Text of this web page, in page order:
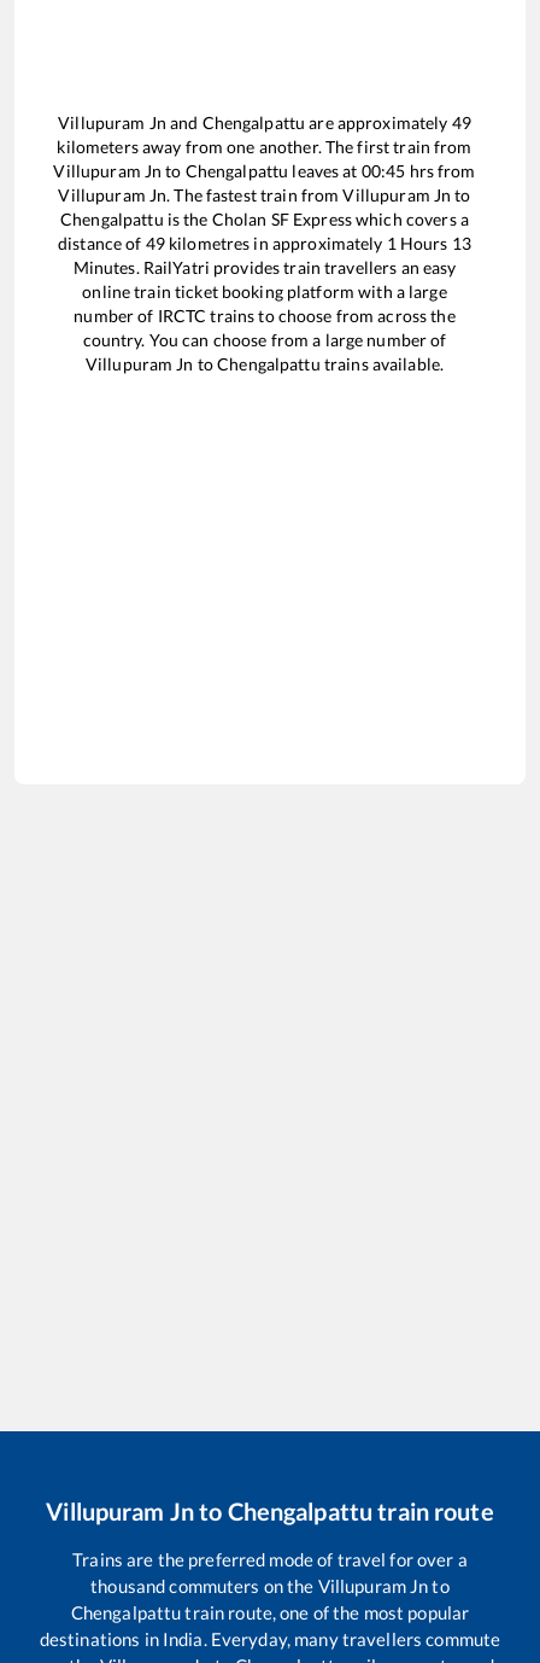
Villupuram Jn and Chengalpattu are approximately 49
kilometers away from one another. The first train from
Villupuram Jn to Chengalpattu leaves at 00:45 hrs from
Villupuram Jn. The fastest train fromVillupuram Jn to
Chengalpattu is the Cholan SF Expresswhich covers a
distance of 49kilometres in approximately 1 Hours 13
Minutes. RailYatri provides train travellers an easy
online train ticket booking platform with a large
number of IRCTC trains to choose from across the
country. You can choose from a large number of
Villupuram Jn toChengalpattu trains available.
Villupuram Jnto Chengalpattu train route
Trains are the preferred mode of travel for over a
thousand commuters on the Villupuram Jnto
Chengalpattutrain route, one of the most popular
destinations in India. Everyday, many travellers commute